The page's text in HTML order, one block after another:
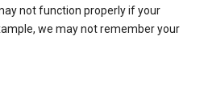
not function properly if your
we may not remember your